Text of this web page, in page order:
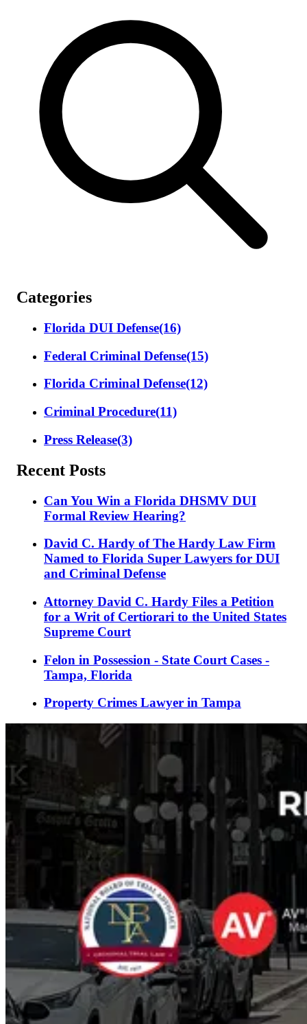
Categories
Florida DUI Defense(16)
Federal Criminal Defense(15)
Florida Criminal Defense(12)
Criminal Procedure(11)
Press Release(3)
Recent Posts
Can You Win a Florida DHSMV DUI
Formal Review Hearing?
David C. Hardy of The Hardy Law Firm
Named to Florida Super Lawyers for DUI
and Criminal Defense
Attorney David C. Hardy Files a Petition
for a Writ of Certiorari to the United States
Supreme Court
Felon in Possession - State Court Cases -
Tampa, Florida
Property Crimes Lawyer in Tampa